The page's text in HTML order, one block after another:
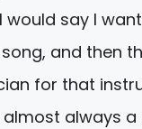
would say I
and then
for that
always a